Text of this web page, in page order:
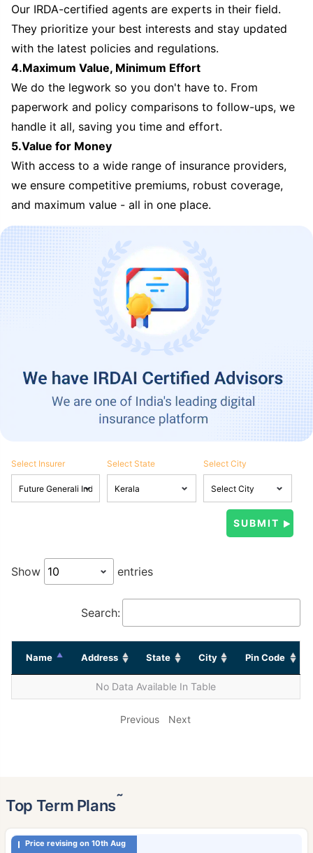
Our IRDA-certified agents are experts in their field.
They prioritize your best interests and stay updated
with the latest policies and regulations.
4.Maximum Value, Minimum Effort
We do the legwork so you don't have to. From
paperwork and policy comparisons to follow-ups, we
handle it all, saving you time and effort.
5.Value for Money
With access to a wide range of insurance providers,
we ensure competitive premiums, robust coverage,
and maximum value - all in one place.
Select Insurer Select State Select City
Show entries
Search:
Name Address State City Pin Code
No Data Available In Table
Previous Next
Top Term Plans˜
Price revising on 10th Aug